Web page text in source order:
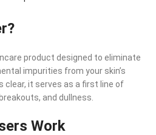
product designed to eliminate
impurities from your skin’s
clear, it serves as a first line of
and dullness.
Work